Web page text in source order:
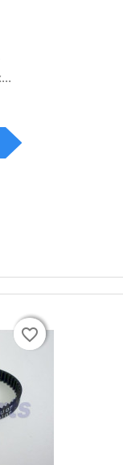
favorite_border
favorite_border